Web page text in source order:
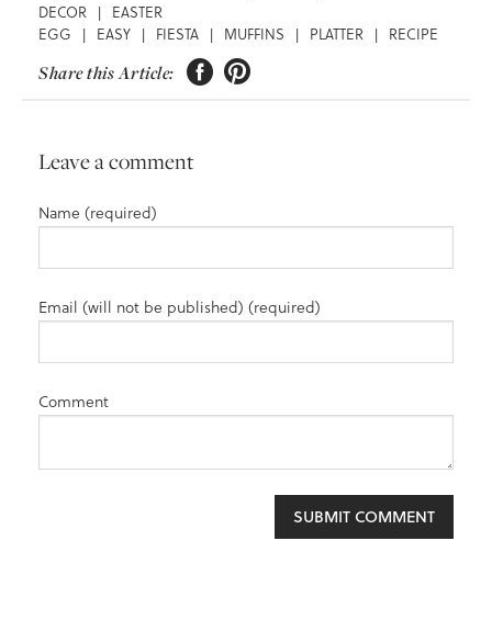
DECOR | EASTER
EGG
| EASY | FIESTA | MUFFINS | PLATTER | RECIPE
Share this Article:  
Leave a comment
Name (required)
Email (will not be published) (required)
Comment